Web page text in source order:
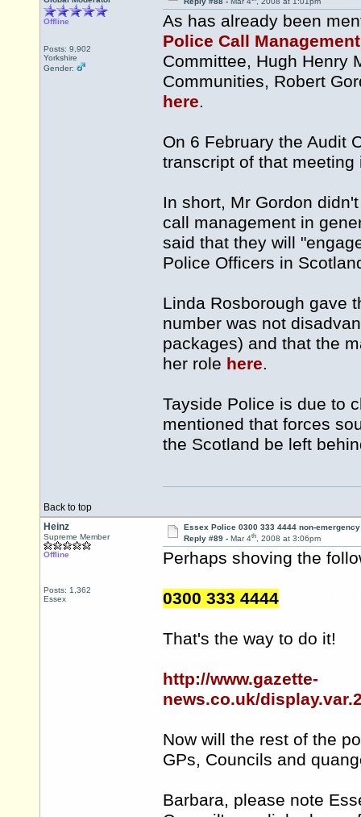
Offline
Posts: 9,902
Yorkshire
Gender:
As has already been
Police Call
Committee, Hugh Henry
Communities, Robert
here.
On 6 February the Audit
transcript of that
In short, Mr Gordon
call management in
said that they will
Police Officers in
Linda Rosborough gave
number was not
packages) and that the
her role here.
Tayside Police is due to
mentioned that forces
the Scotland be left
Back to top
Heinz
Supreme Member
Offline
Posts: 1,362
Essex
Essex Police 0300 333 4444 non-
Reply #89 - Mar 4th, 2008 at 3:06pm
Perhaps shoving the
0300 333 4444
That's the way to do it!
http://www.gazette-
news.co.uk/
Now will the rest of the
GPs, Councils and
Barbara, please note